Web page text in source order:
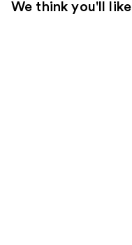
We think you'll like